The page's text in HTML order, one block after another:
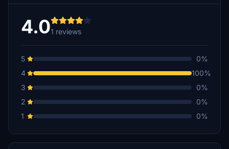
4.01 reviews
5
0%
4
100%
3
0%
2
0%
1
0%